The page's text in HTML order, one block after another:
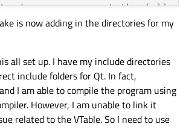
do so, uncomment the
also select to disable
is now adding in the directories for my
all set up. I have my include directories
include folders for Qt. In fact,
I am able to compile the program using
However, I am unable to link it
related to the VTable. So I need to use